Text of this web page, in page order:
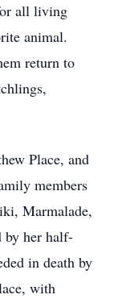
all living
animal.
return to
Place, and
members
Marmalade,
by her half-
in death by
with